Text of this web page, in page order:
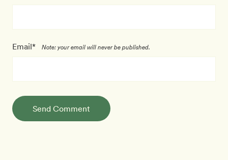
Email* Note: your email will never be published.
Send Comment